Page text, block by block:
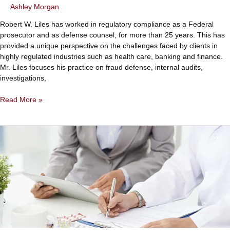
Ashley Morgan
Robert W. Liles has worked in regulatory compliance as a Federal
prosecutor and as defense counsel, for more than 25 years. This has
provided a unique perspective on the challenges faced by clients in
highly regulated industries such as health care, banking and finance.
Mr. Liles focuses his practice on fraud defense, internal audits,
investigations,
Robert
C.M.C.O.,
M.B.A.,
M.S.
Read More »